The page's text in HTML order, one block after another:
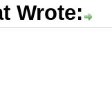
Wrote: